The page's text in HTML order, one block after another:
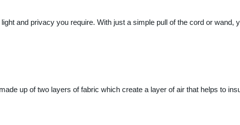
and privacy you require. With just a simple pull of the cord or wand,
up of two layers of fabric which create a layer of air that helps to